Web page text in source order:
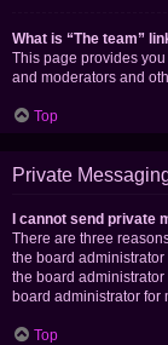
What is “The team”
This page provides
and moderators and
Top
Private
I cannot send private
There are three
the board
the board
board administrator for
Top